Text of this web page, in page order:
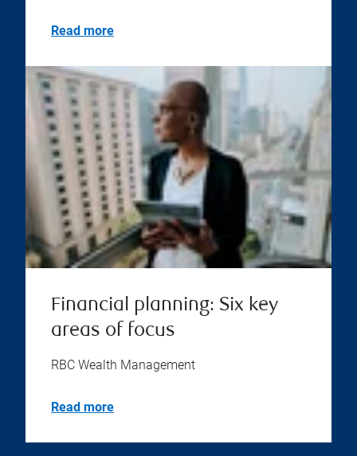
Read more
Financial planning: Six key
areas of focus
RBC Wealth Management
Read more